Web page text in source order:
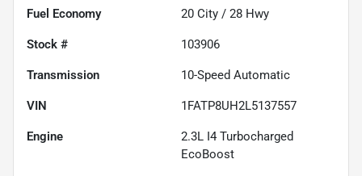
Fuel Economy 20 City / 28 Hwy
Stock # 103906
Transmission 10-Speed Automatic
VIN 1FATP8UH2L5137557
Engine
2.3L I4 Turbocharged
EcoBoost